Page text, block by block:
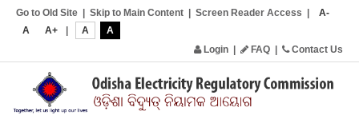
Go to Old Site Skip to Main Content Screen Reader Access
A-
A
A+ A
A
Login
FAQ Contact Us